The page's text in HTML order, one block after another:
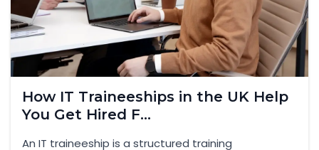
How IT Traineeships in the UK Help
You Get Hired F...
An IT traineeship is a structured training